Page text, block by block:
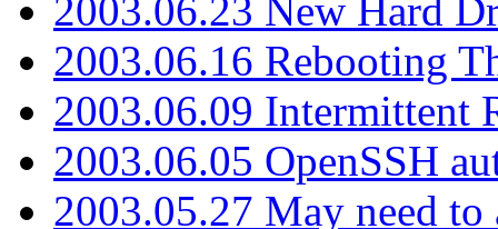
2003.06.23 New Hard
2003.06.16 Rebooting
2003.06.09 Intermittent
2003.06.05 OpenSSH
2003.05.27 May need